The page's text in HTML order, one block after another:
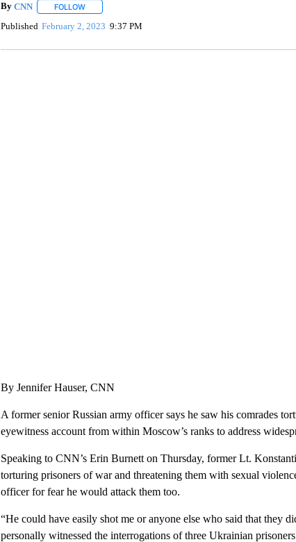
By CNN FOLLOWFOLLOW "" TO RECEIVE NOTIFICATIONS ABOUT NEW
Published February 2, 2023 9:37 PM
By Jennifer Hauser, CNN
A former senior Russian army officer says he saw his comrades
eyewitness account from within Moscow’s ranks to address
Speaking to CNN’s Erin Burnett on Thursday, former Lt.
torturing prisoners of war and threatening them with sexual
officer for fear he would attack them too.
“He could have easily shot me or anyone else who said that they
personally witnessed the interrogations of three Ukrainian